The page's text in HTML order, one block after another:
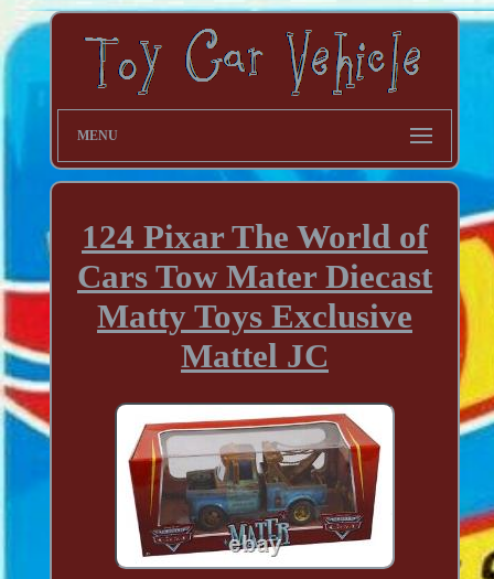
MENU
124 Pixar The World of
Cars Tow Mater Diecast
Matty Toys Exclusive
Mattel JC